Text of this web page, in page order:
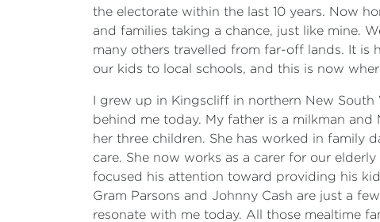
the electorate within the last 10 years. Now
and families taking a chance, just like mine.
many others travelled from far-off lands. It is
our kids to local schools, and this is now
I grew up in Kingscliff in northern New South
behind me today. My father is a milkman
her three children. She has worked in family
care. She now works as a carer for our
focused his attention toward providing his
Gram Parsons and Johnny Cash are just a
resonate with me today. All those mealtime